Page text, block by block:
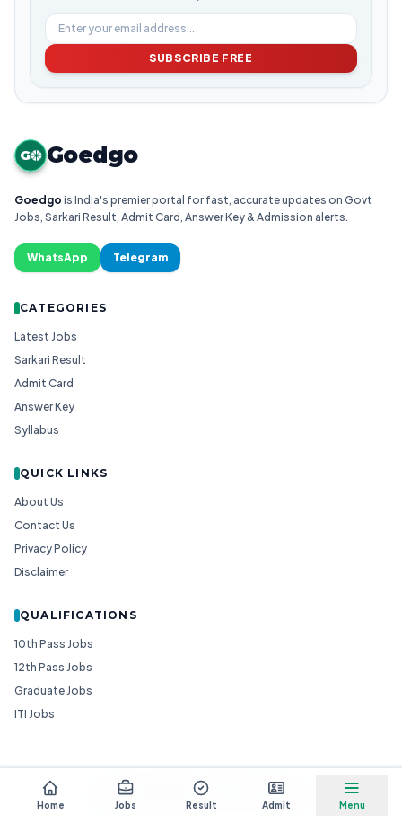
Home Jobs Result Admit Menu
SUBSCRIBE FREE
G Goedgo
Goedgo is India's premier portal for fast, accurate updates on Govt
Jobs, Sarkari Result, Admit Card, Answer Key & Admission alerts.
WhatsApp Telegram
CATEGORIES
Latest Jobs
Sarkari Result
Admit Card
Answer Key
Syllabus
QUICK LINKS
About Us
Contact Us
Privacy Policy
Disclaimer
QUALIFICATIONS
10th Pass Jobs
12th Pass Jobs
Graduate Jobs
ITI Jobs
© 2026
— All Rights Reserved.
Non-Government Entity for Job Information